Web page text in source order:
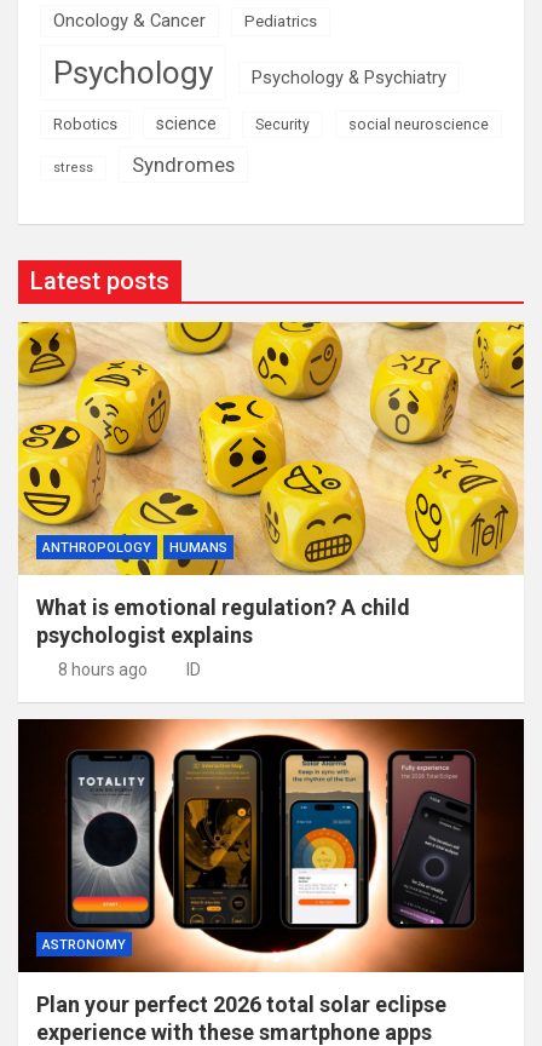
Oncology & Cancer Pediatrics
Psychology Psychology & Psychiatry
Robotics science Security social neuroscience
stress Syndromes
Latest posts
ANTHROPOLOGY HUMANS
What is emotional regulation? A child
psychologist explains
8 hours ago ID
ASTRONOMY
Plan your perfect 2026 total solar eclipse
experience with these smartphone apps